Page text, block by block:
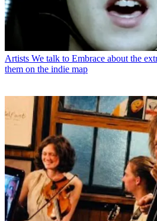
Artists We talk to Embrace about the
them on the indie map